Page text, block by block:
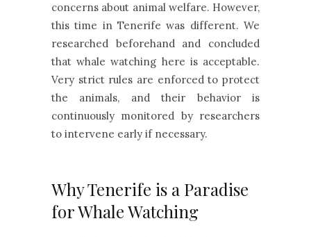
concerns about animal welfare. However,
this time in Tenerife was different. We
researched beforehand and concluded
that whale watching here is acceptable.
Very strict rules are enforced to protect
the animals, and their behavior is
continuously monitored by researchers
to intervene early if necessary.
Why Tenerife is a Paradise
for Whale Watching